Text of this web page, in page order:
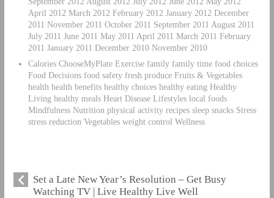
April 2012 March 2012 February 2012 January 2012 December
2011 November 2011 October 2011 September 2011 August 2011
July 2011 June 2011 May 2011 April 2011 March 2011 February
2011 January 2011 December 2010 November 2010
Calories ChooseMyPlate Exercise family family time food choices
Food Decisions food safety fresh produce Fruits & Vegetables
health health benefits healthy choices healthy eating Healthy
Living healthy meals Heart Disease Lifestyles local foods
Mindfulness Nutrition physical activity recipes sleep snacks Stress
stress reduction Vegetables weight control Wellness
Set a Late New Year’s Resolution – Get Busy
Watching TV | Live Healthy Live Well